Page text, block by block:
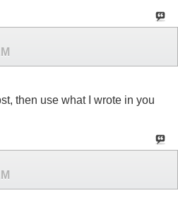
then use what I wrote in you